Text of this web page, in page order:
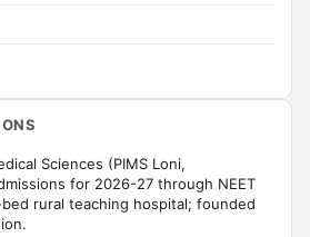
Sciences (PIMS Loni,
for 2026-27 through NEET
rural teaching hospital; founded